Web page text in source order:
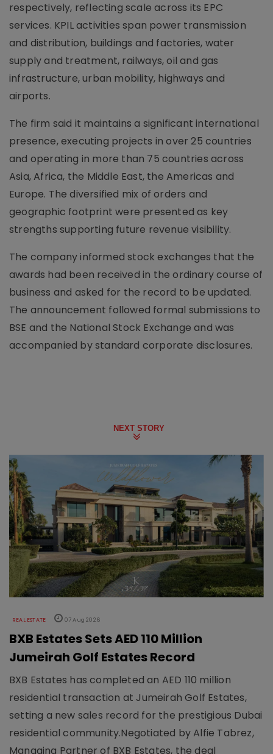
respectively, reflecting scale across its EPC
services. KPIL activities span power transmission
and distribution, buildings and factories, water
supply and treatment, railways, oil and gas
infrastructure, urban mobility, highways and
airports.
The firm said it maintains a significant international
presence, executing projects in over 25 countries
and operating in more than 75 countries across
Asia, Africa, the Middle East, the Americas and
Europe. The diversified mix of orders and
geographic footprint were presented as key
strengths supporting future revenue visibility.
The company informed stock exchanges that the
awards had been received in the ordinary course of
business and asked for the record to be updated.
The announcement followed formal submissions to
BSE and the National Stock Exchange and was
accompanied by standard corporate disclosures.
NEXT STORY
REAL ESTATE 07 Aug 2026
BXB Estates Sets AED 110 Million
Jumeirah Golf Estates Record
BXB Estates has completed an AED 110 million
residential transaction at Jumeirah Golf Estates,
setting a new sales record for the prestigious Dubai
residential community.Negotiated by Alfie Tabrez,
Managing Partner of BXB Estates, the deal